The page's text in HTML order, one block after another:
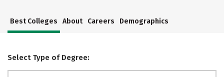
Best Colleges About Careers Demographics
Select Type of Degree: